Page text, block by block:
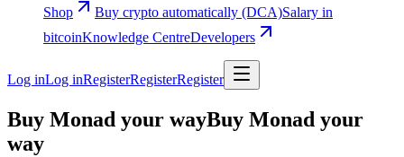
Shop
Buy crypto automatically (DCA)Salary in
bitcoinKnowledge CentreDevelopers
Log inLog inRegisterRegisterRegister
Buy Monad your wayBuy Monad your
way